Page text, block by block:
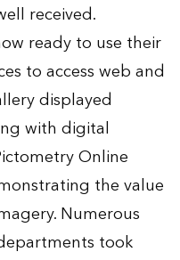
received.
ready to use their
to access web and
displayed
with digital
Online
the value
Numerous
took